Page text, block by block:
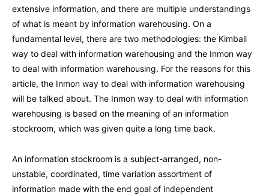
extensive information, and there are multiple understandings
of what is meant by information warehousing. On a
fundamental level, there are two methodologies: the Kimball
way to deal with information warehousing and the Inmon way
to deal with information warehousing. For the reasons for this
article, the Inmon way to deal with information warehousing
will be talked about. The Inmon way to deal with information
warehousing is based on the meaning of an information
stockroom, which was given quite a long time back.
An information stockroom is a subject-arranged, non-
unstable, coordinated, time variation assortment of
information made with the end goal of independent